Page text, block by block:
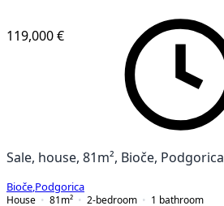
119,000 €
Sale, house, 81m², Bioče, Podgorica
Bioče Podgorica
House
81 m² 2-bedroom 1 bathroom